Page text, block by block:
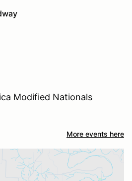
Modified Nationals
More events here